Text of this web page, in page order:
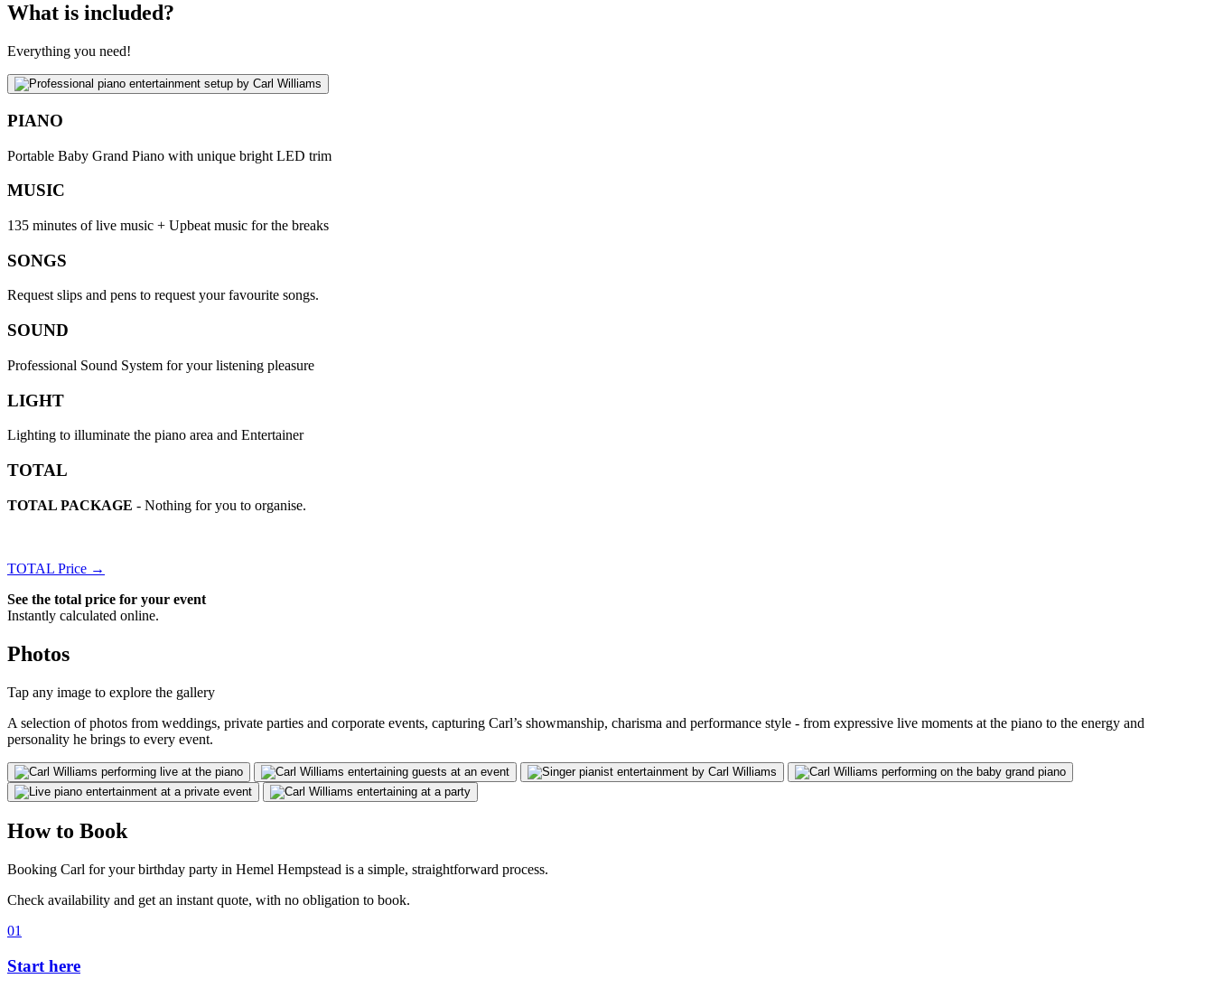
What is included?
Everything you need!
PIANO
Portable Baby Grand Piano with unique bright LED trim
MUSIC
135 minutes of live music + Upbeat music for the breaks
SONGS
Request slips and pens to request your favourite songs.
SOUND
Professional Sound System for your listening pleasure
LIGHT
Lighting to illuminate the piano area and Entertainer
TOTAL
TOTAL PACKAGE - Nothing for you to organise.
TOTAL Price →
See the total price for your event
Instantly calculated online.
Photos
Tap any image to explore the gallery
A selection of photos from weddings, private parties and corporate events, capturing Carl’s showmanship, charisma and performance style - from expressive live moments at the piano to the energy and
personality he brings to every event.
How to Book
Booking Carl for your birthday party in Hemel Hempstead is a simple, straightforward process.
Check availability and get an instant quote, with no obligation to book.
01
Start here